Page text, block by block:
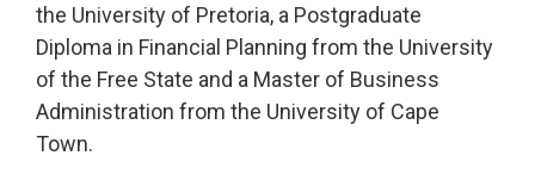
the University of Pretoria, a Postgraduate
Diploma in Financial Planning from the University
of the Free State and a Master of Business
Administration from the University of Cape
Town.